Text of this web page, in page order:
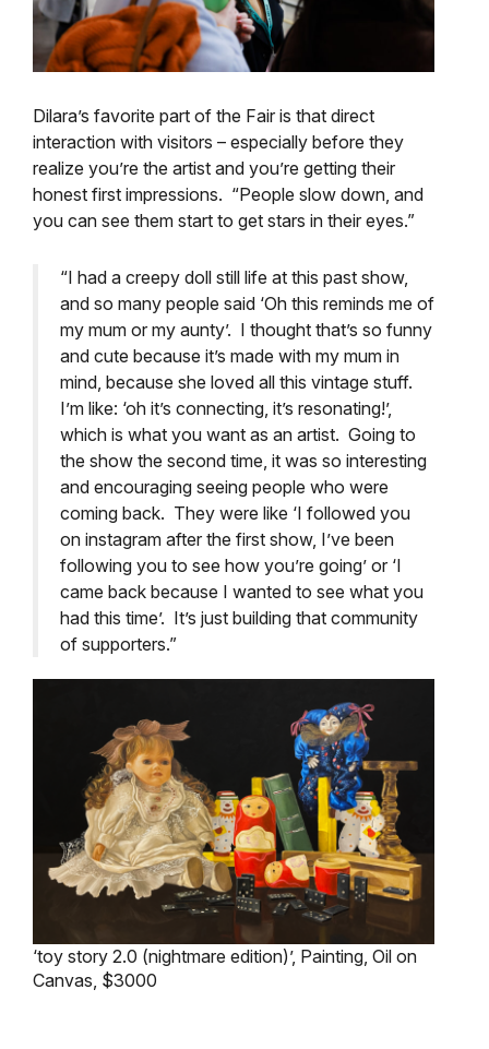
Dilara’s favorite part of the Fair is that direct
interaction with visitors – especially before they
realize you’re the artist and you’re getting their
honest first impressions. “People slow down, and
you can see them start to get stars in their eyes.”
“I had a creepy doll still life at this past show,
and so many people said ‘Oh this reminds me of
my mum or my aunty’. I thought that’s so funny
and cute because it’s made with my mum in
mind, because she loved all this vintage stuff.
I’m like: ‘oh it’s connecting, it’s resonating!’,
which is what you want as an artist. Going to
the show the second time, it was so interesting
and encouraging seeing people who were
coming back. They were like ‘I followed you
on instagram after the first show, I’ve been
following you to see how you’re going’ or ‘I
came back because I wanted to see what you
had this time’. It’s just building that community
of supporters.”
‘toy story 2.0 (nightmare edition)’, Painting, Oil on
Canvas, $3000